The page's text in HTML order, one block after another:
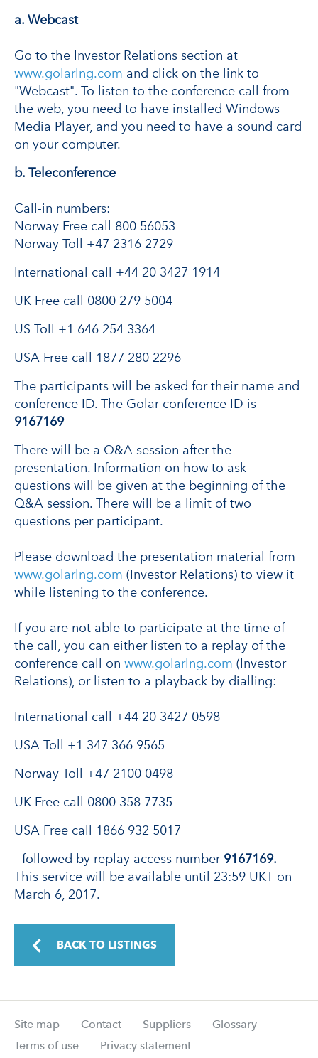
a. Webcast
Go to the Investor Relations section at
www.golarlng.com and click on the link to
"Webcast". To listen to the conference call from
the web, you need to have installed Windows
Media Player, and you need to have a sound card
on your computer.
b. Teleconference
Call-in numbers:
Norway Free call 800 56053
Norway Toll +47 2316 2729
International call +44 20 3427 1914
UK Free call 0800 279 5004
US Toll +1 646 254 3364
USA Free call 1877 280 2296
The participants will be asked for their name and
conference ID. The Golar conference ID is
9167169
There will be a Q&A session after the
presentation. Information on how to ask
questions will be given at the beginning of the
Q&A session. There will be a limit of two
questions per participant.
Please download the presentation material from
www.golarlng.com (Investor Relations) to view it
while listening to the conference.
If you are not able to participate at the time of
the call, you can either listen to a replay of the
conference call on www.golarlng.com (Investor
Relations), or listen to a playback by dialling:
International call +44 20 3427 0598
USA Toll +1 347 366 9565
Norway Toll +47 2100 0498
UK Free call 0800 358 7735
USA Free call 1866 932 5017
- followed by replay access number 9167169.
This service will be available until 23:59 UKT on
March 6, 2017.
BACK TO LISTINGS
Site map Contact Suppliers
Glossary
Terms of use
Privacy statement